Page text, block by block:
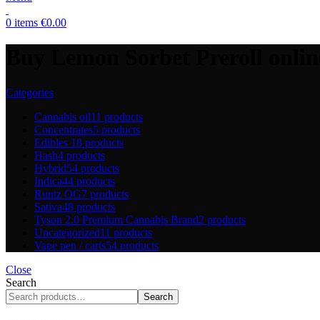
0 items €0.00
Categories
Cannabis oil11 products
Concentrates5 products
Edibles 18 products
Hash4 products
Hybrid54 products
Indica44 products
Runtz OG7 products
Sativa48 products
Tyson 2.0 Premium Cannabis Brand2 products
Uncategorized11 products
Vape pen / carts54 products
Close
Search
Search